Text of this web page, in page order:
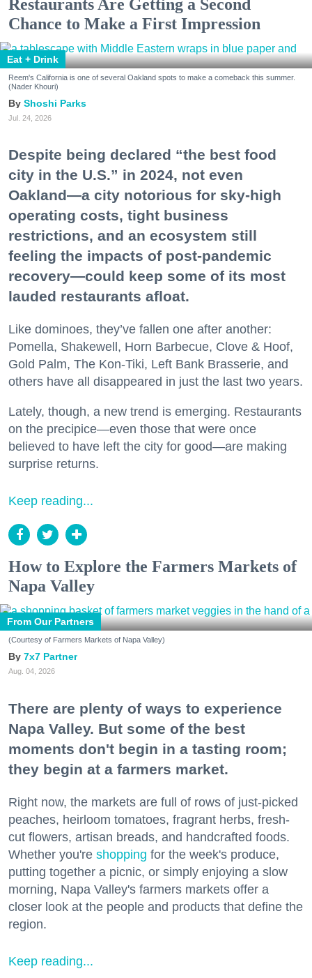
Restaurants Are Getting a Second
Chance to Make a First Impression
Eat + Drink
Reem's California is one of several Oakland spots to make a comeback this summer.
(Nader Khouri)
Shoshi Parks
Jul. 24, 2026
Despite being declared “the best food
city in the U.S.” in 2024, not even
Oakland—a city notorious for sky-high
operating costs, tight business
restrictions, and an ecosystem still
feeling the impacts of post-pandemic
recovery—could keep some of its most
lauded restaurants afloat.
Like dominoes, they’ve fallen one after another:
Pomella, Shakewell, Horn Barbecue, Clove & Hoof,
Gold Palm, The Kon-Tiki, Left Bank Brasserie, and
others have all disappeared in just the last two years.
Lately, though, a new trend is emerging. Restaurants
on the precipice—even those that were once
believed to have left the city for good—are making
surprise returns.
Keep reading...
How to Explore the Farmers Markets of
Napa Valley
From Our Partners
(Courtesy of Farmers Markets of Napa Valley)
7x7 Partner
Aug. 04, 2026
There are plenty of ways to experience
Napa Valley. But some of the best
moments don't begin in a tasting room;
they begin at a farmers market.
Right now, the markets are full of rows of just-picked
peaches, heirloom tomatoes, fragrant herbs, fresh-
cut flowers, artisan breads, and handcrafted foods.
Whether you're shopping for the week's produce,
putting together a picnic, or simply enjoying a slow
morning, Napa Valley's farmers markets offer a
closer look at the people and products that define the
region.
Keep reading...